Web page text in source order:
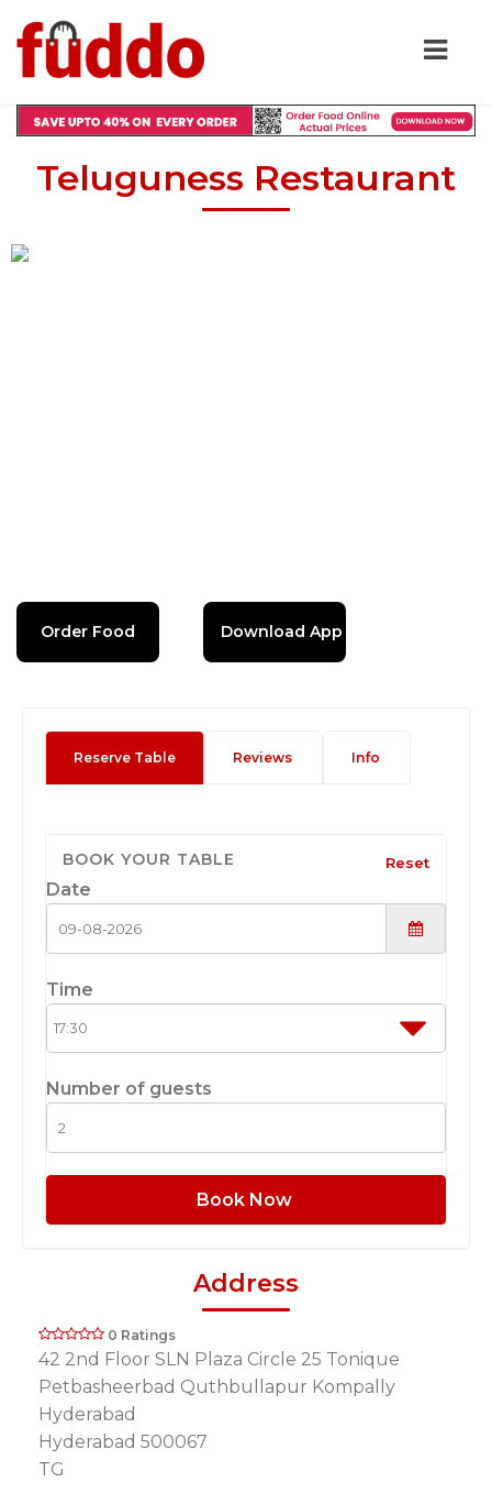
Teluguness Restaurant
Order Food Download App
Reserve Table Reviews Info
BOOK YOUR TABLE Reset
Date
Time
Number of guests
Book Now
Address
0 Ratings
42 2nd Floor SLN Plaza Circle 25 Tonique
Petbasheerbad Quthbullapur Kompally
Hyderabad
Hyderabad 500067
TG